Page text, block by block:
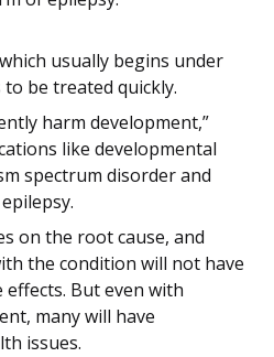
usually begins under
to be treated quickly.
harm development,”
like developmental
spectrum disorder and
on the root cause, and
the condition will not have
effects. But even with
many will have
issues.